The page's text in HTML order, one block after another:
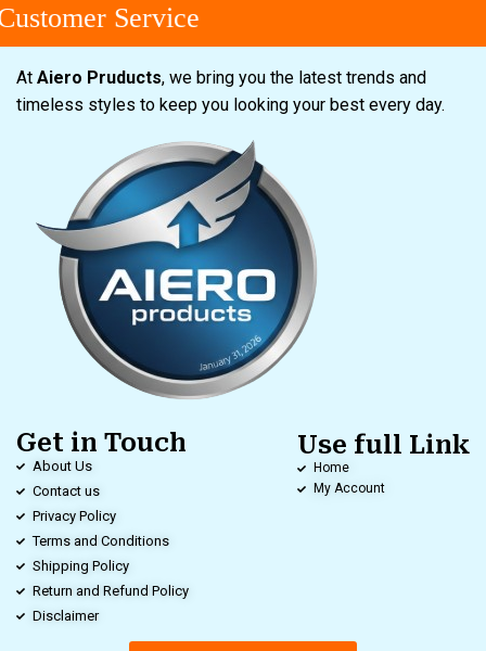
Service
At Aiero Pruducts, we bring you the latest trends and
timeless styles to keep you looking your best every day.
Get in Touch
About Us
Contact us
Privacy Policy
Terms and Conditions
Shipping Policy
Return and Refund Policy
Disclaimer
Use full Link
Home
My Account